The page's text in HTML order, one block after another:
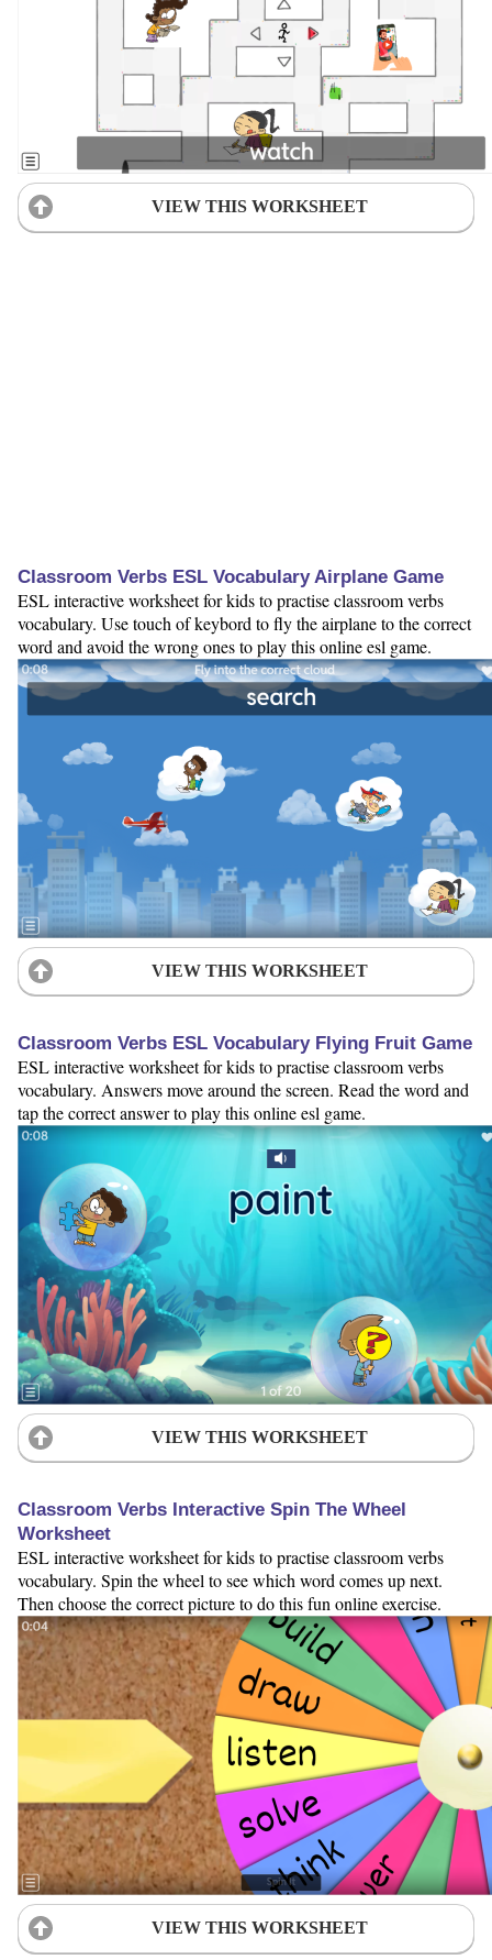
VIEW THIS WORKSHEET
Classroom Verbs ESL Vocabulary Airplane Game
ESL interactive worksheet for kids to practise classroom verbs
vocabulary. Use touch of keybord to fly the airplane to the correct
word and avoid the wrong ones to play this online esl game.
VIEW THIS WORKSHEET
Classroom Verbs ESL Vocabulary Flying Fruit Game
ESL interactive worksheet for kids to practise classroom verbs
vocabulary. Answers move around the screen. Read the word and
tap the correct answer to play this online esl game.
VIEW THIS WORKSHEET
Classroom Verbs Interactive Spin The Wheel
Worksheet
ESL interactive worksheet for kids to practise classroom verbs
vocabulary. Spin the wheel to see which word comes up next.
Then choose the correct picture to do this fun online exercise.
VIEW THIS WORKSHEET